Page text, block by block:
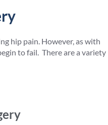
hip pain. However, as with
to fail. There are a variety